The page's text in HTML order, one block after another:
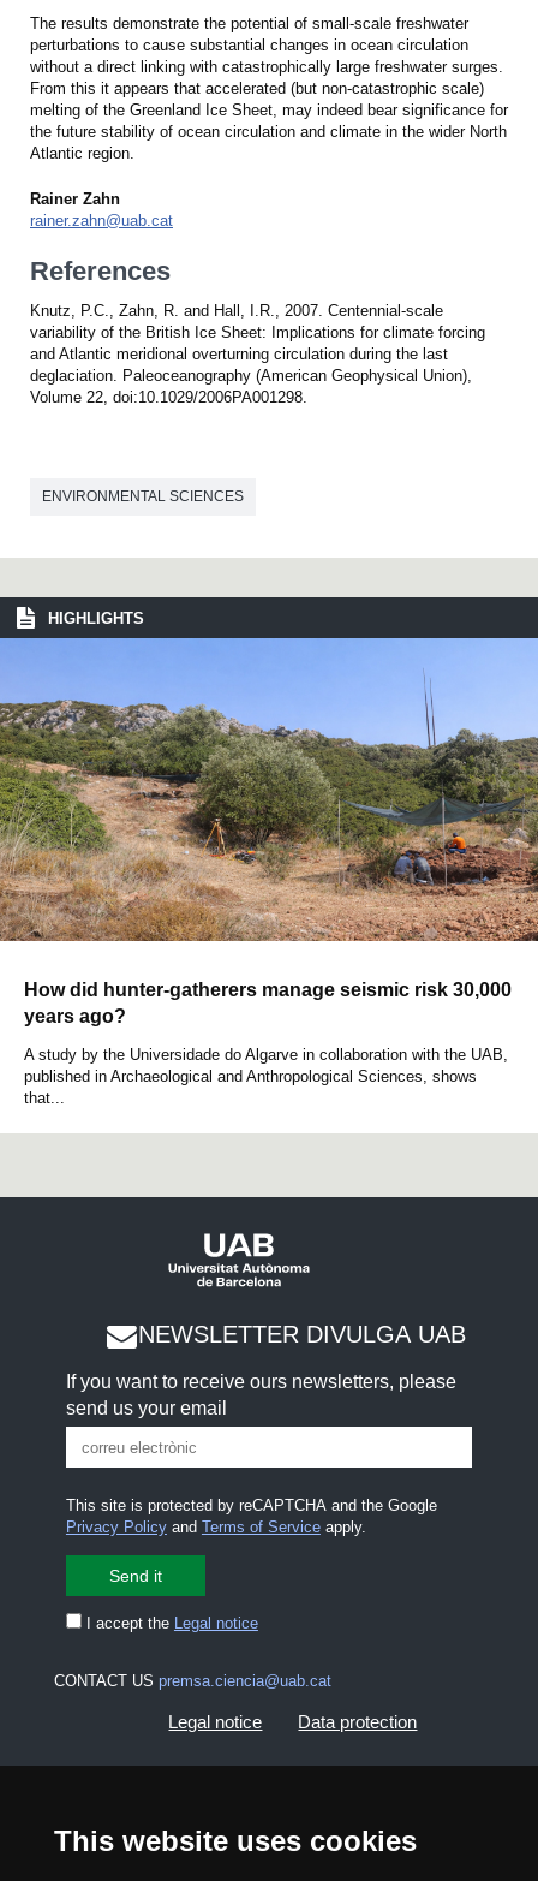
This website uses cookies
The results demonstrate the potential of small-scale freshwater
perturbations to cause substantial changes in ocean circulation
without a direct linking with catastrophically large freshwater surges.
From this it appears that accelerated (but non-catastrophic scale)
melting of the Greenland Ice Sheet, may indeed bear significance for
the future stability of ocean circulation and climate in the wider North
Atlantic region.
Rainer Zahn
rainer.zahn@uab.cat
References
Knutz, P.C., Zahn, R. and Hall, I.R., 2007. Centennial-scale
variability of the British Ice Sheet: Implications for climate forcing
and Atlantic meridional overturning circulation during the last
deglaciation. Paleoceanography (American Geophysical Union),
Volume 22, doi:10.1029/2006PA001298.
ENVIRONMENTAL SCIENCES
HIGHLIGHTS
How did hunter-gatherers manage seismic risk 30,000
years ago?
A study by the Universidade do Algarve in collaboration with the UAB,
published in Archaeological and Anthropological Sciences, shows
that...
NEWSLETTER DIVULGA UAB
If you want to receive ours newsletters, please
send us your email
This site is protected by reCAPTCHA and the Google
Privacy Policyand Terms of Serviceapply.
I accept the Legal notice
CONTACT US premsa.ciencia@uab.cat
Legal notice Data protection
UAB site map